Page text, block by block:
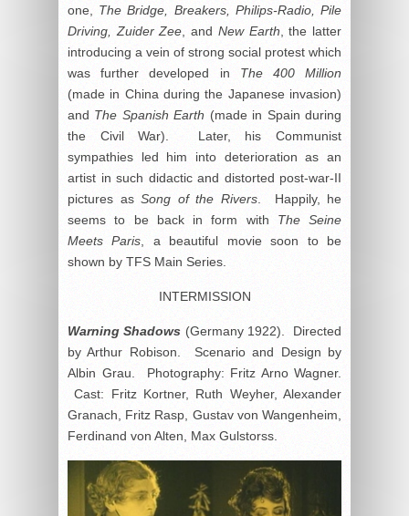
one, The Bridge, Breakers, Philips-Radio, Pile
Driving, Zuider Zee , and New Earth , the latter
introducing a vein of strong social protest which
was further developed in The 400 Million
(made in China during the Japanese invasion)
and The Spanish Earth (made in Spain during
the Civil War). Later, his Communist
sympathies led him into deterioration as an
artist in such didactic and distorted post-war-II
pictures as Song of the Rivers. Happily, he
seems to be back in form with The Seine
Meets Paris , a beautiful movie soon to be
shown by TFS Main Series.
INTERMISSION
Warning Shadows (Germany 1922). Directed
by Arthur Robison. Scenario and Design by
Albin Grau. Photography: Fritz Arno Wagner.
Cast: Fritz Kortner, Ruth Weyher, Alexander
Granach, Fritz Rasp, Gustav von Wangenheim,
Ferdinand von Alten, Max Gulstorss.